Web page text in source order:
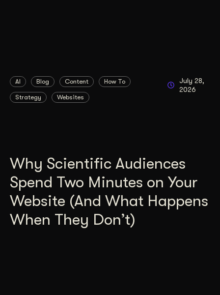
AI Blog Content How To
Strategy Websites
July 28,
2026
Why Scientific Audiences
Spend Two Minutes on Your
Website (And What Happens
When They Don’t)